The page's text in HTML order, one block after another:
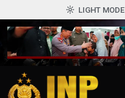
LIGHT MODE